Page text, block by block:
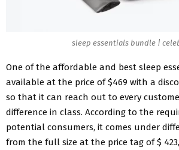
sleep essentials bundle |
One of the affordable and best sleep
available at the price of $469 with a
so that it can reach out to every
difference in class. According to the
potential consumers, it comes under
from the full size at the price tag of $ 423,